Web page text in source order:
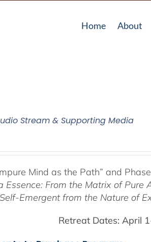
Home About
Stream & Supporting Media
Mind as the Path” and
Essence: From the Matrix of
Self-Emergent from the Nature of
Retreat Dates: April